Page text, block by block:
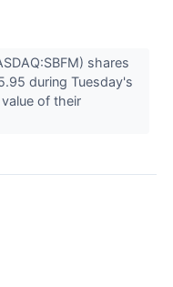
shares
during Tuesday's
of their